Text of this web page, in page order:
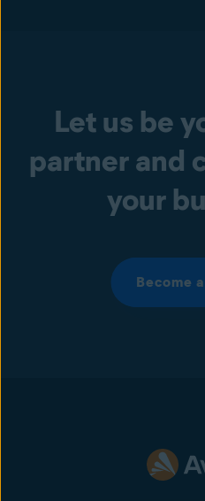
Let us be
partner and
your
Become